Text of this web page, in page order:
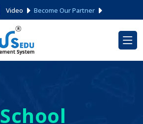
Video Become Our Partner
School